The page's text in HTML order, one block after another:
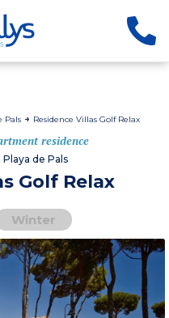
Pals Residence Villas Golf Relax
residence
Playa de Pals
Golf Relax
Winter